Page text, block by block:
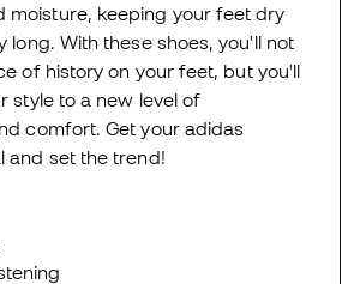
moisture, keeping your feet dry
long. With these shoes, you'll not
of history on your feet, but you'll
style to a new level of
comfort. Get your adidas
and set the trend!